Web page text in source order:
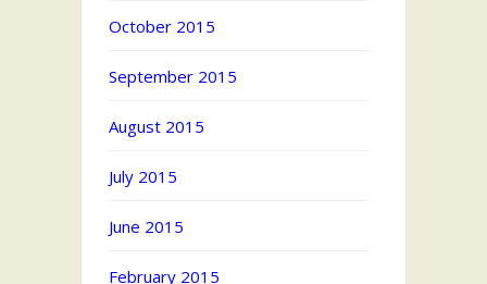
October 2015
September 2015
August 2015
July 2015
June 2015
February 2015